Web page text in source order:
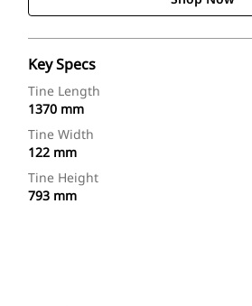
Key Specs
Tine Length
1370 mm
Tine Width
122 mm
Tine Height
793 mm